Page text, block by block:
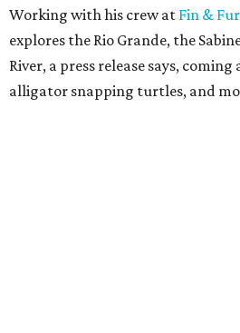
Working with his crew at Fin &
explores the Rio Grande, the
River, a press release says,
alligator snapping turtles, and